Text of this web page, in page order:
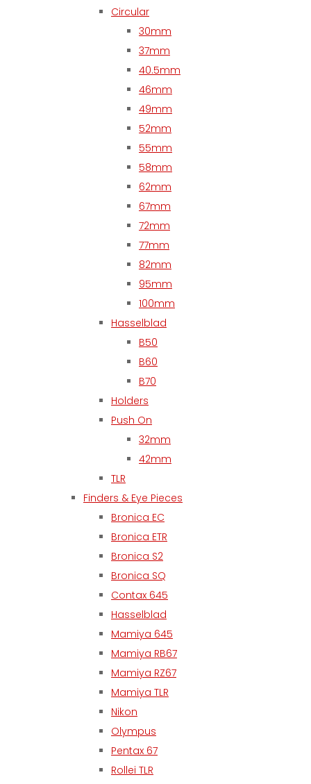
Circular
30mm
37mm
40.5mm
46mm
49mm
52mm
55mm
58mm
62mm
67mm
72mm
77mm
82mm
95mm
100mm
Hasselblad
B50
B60
B70
Holders
Push On
32mm
42mm
TLR
Finders & Eye Pieces
Bronica EC
Bronica ETR
Bronica S2
Bronica SQ
Contax 645
Hasselblad
Mamiya 645
Mamiya RB67
Mamiya RZ67
Mamiya TLR
Nikon
Olympus
Pentax 67
Rollei TLR